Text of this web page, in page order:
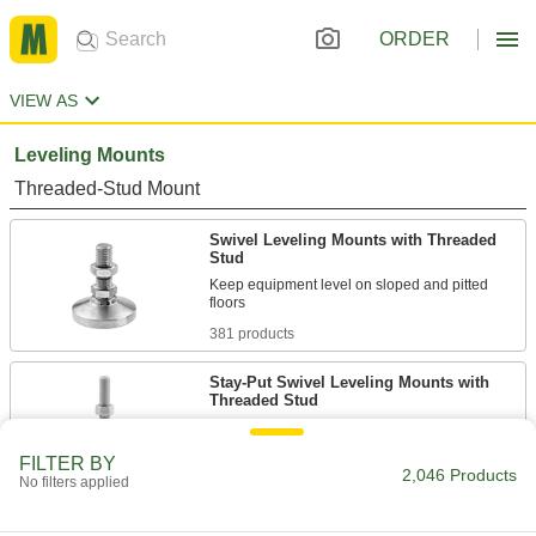
ORDER
VIEW AS
Leveling Mounts
Threaded-Stud Mount
Swivel Leveling Mounts with Threaded
Stud
Keep equipment level on sloped and pitted
381 products
Stay-Put Swivel Leveling Mounts with
Threaded Stud
FILTER BY
No filters applied 2,046 Products